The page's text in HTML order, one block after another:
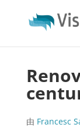
由 Francesc